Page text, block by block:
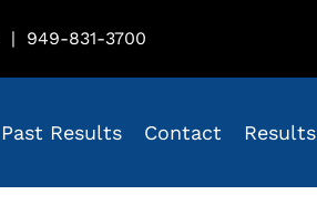
| 949-831-3700
Past Results Contact Results